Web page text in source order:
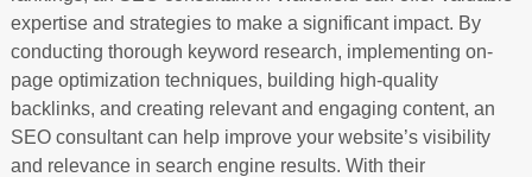
expertise and strategies to make a significant impact. By
conducting thorough keyword research, implementing on-
page optimization techniques, building high-quality
backlinks, and creating relevant and engaging content, an
SEO consultant can help improve your website’s visibility
and relevance in search engine results. With their